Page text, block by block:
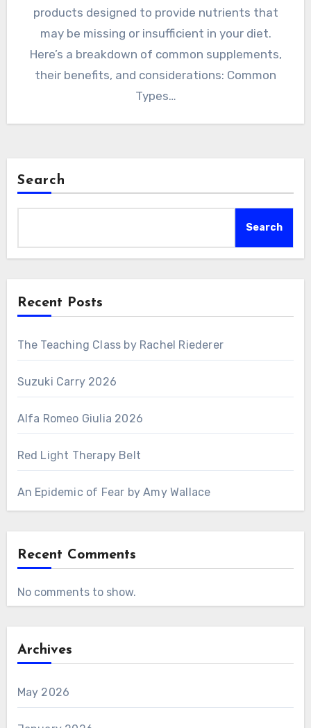
products designed to provide nutrients that
may be missing or insufficient in your diet.
Here’s a breakdown of common supplements,
their benefits, and considerations: Common
Types…
Search
Search
Recent Posts
The Teaching Class by Rachel Riederer
Suzuki Carry 2026
Alfa Romeo Giulia 2026
Red Light Therapy Belt
An Epidemic of Fear by Amy Wallace
Recent Comments
No comments to show.
Archives
May 2026